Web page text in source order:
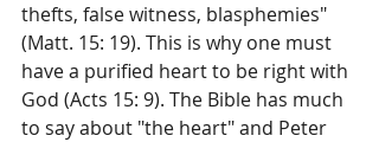
thefts, false witness, blasphemies"
(Matt. 15: 19). This is why one must
have a purified heart to be right with
God (Acts 15: 9). The Bible has much
to say about "the heart" and Peter